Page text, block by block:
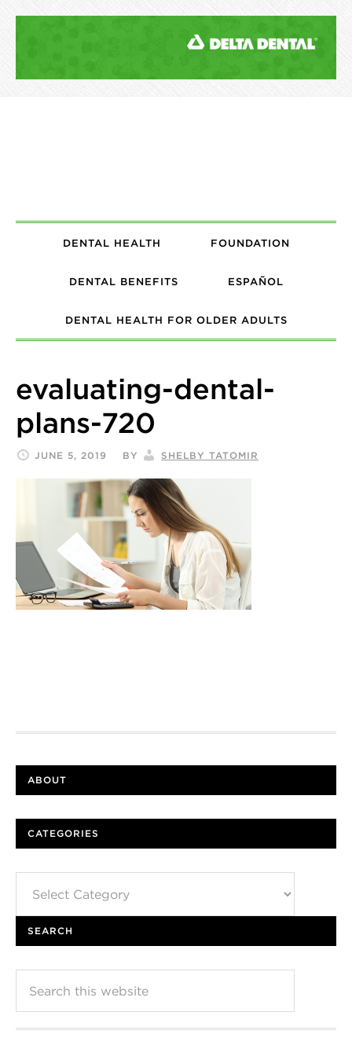
DENTAL HEALTH FOUNDATION
DENTAL BENEFITS ESPAÑOL
DENTAL HEALTH FOR OLDER ADULTS
evaluating-dental-
plans-720
JUNE 5, 2019 BY SHELBY TATOMIR
ABOUT
CATEGORIES
SEARCH